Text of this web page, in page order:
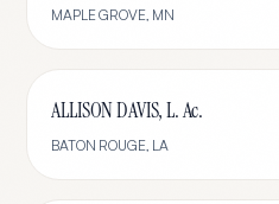
MAPLE GROVE, MN
ALLISON DAVIS, L. Ac.
BATON ROUGE, LA